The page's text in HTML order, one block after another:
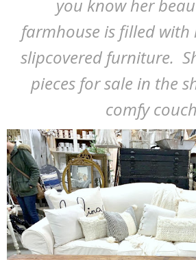
you know her
farmhouse is filled with
slipcovered furniture.
pieces for sale in the
comfy